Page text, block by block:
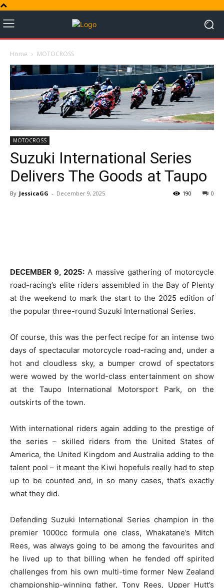
Home MOTOCROSS
MOTOCROSS
Suzuki International Series
Delivers The Goods at Taupo
By JessicaGG - December 9, 2025 0
190
DECEMBER 9, 2025: A massive gathering of motorcycle
road-racing’s elite riders assembled in the Bay of Plenty
at the weekend to mark the start to the 2025 edition of
the popular three-round Suzuki International Series.
Of course, this was the perfect recipe for an intense two
days of spectacular motorcycle road-racing and, under a
hot and cloudless sky, a bumper crowd of spectators
were wowed by the world-class entertainment on show
at the Taupo International Motorsport Park, on the
outskirts of the town.
With international riders again adding to the prestige of
the series – skilled riders from the United States of
America, the United Kingdom and Australia adding to the
talent pool – it meant the Kiwi hopefuls really had to step
up to be counted and, in so many cases, that’s exactly
what they did.
Defending Suzuki International Series champion in the
premier 1000cc formula one class, Whakatane’s Mitch
Rees, was always going to be among the favourites and
he lived up to that billing when he fended off spirited
challenges from his own multi-time former New Zealand
championship-winning father, Tony Rees, Upper Hutt’s